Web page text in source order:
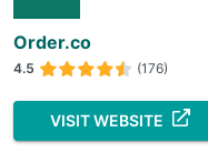
Order.co
4.5 (176)
VISIT WEBSITE